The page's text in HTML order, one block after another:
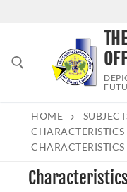
Search for:HOME